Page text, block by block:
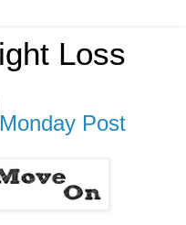
Loss
Post